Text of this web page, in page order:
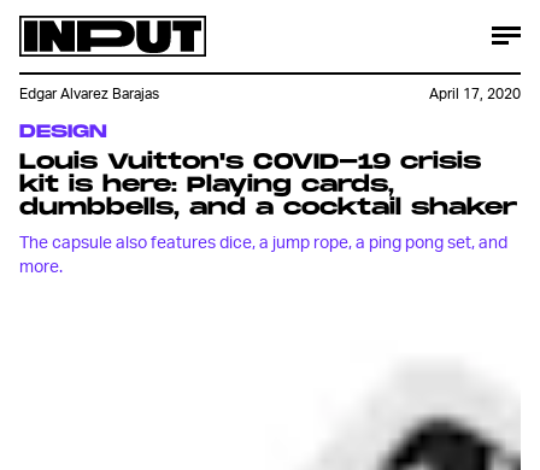
DESIGN
Louis Vuitton's COVID-19 crisis
kit is here: Playing cards,
dumbbells, and a cocktail shaker
The capsule also features dice, a jump rope, a ping pong set, and
more.
Edgar Alvarez Barajas April 17, 2020